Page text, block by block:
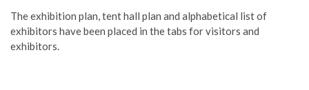
The exhibition plan, tent hall plan and alphabetical list of
exhibitors have been placed in the tabs for visitors and
exhibitors.